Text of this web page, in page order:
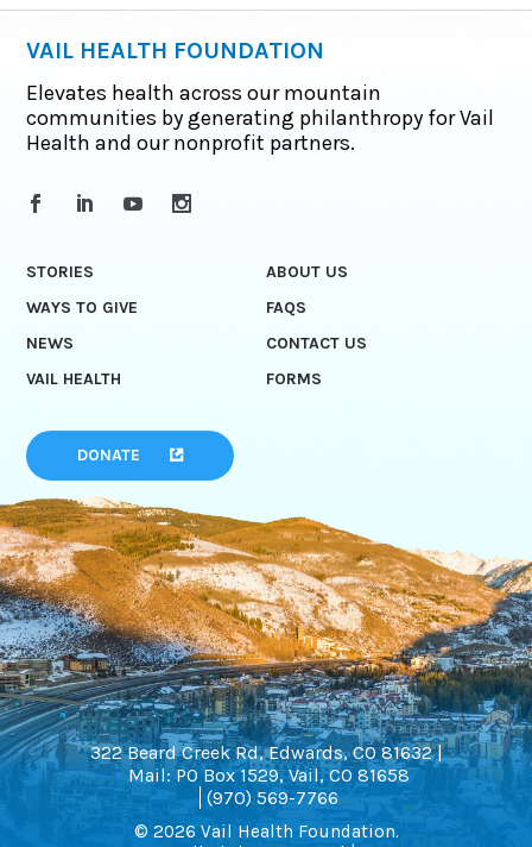
VAIL HEALTH FOUNDATION
Elevates health across our mountain
communities by generating philanthropy for Vail
Health and our nonprofit partners.
STORIES
ABOUT US
WAYS TO GIVE
FAQS
NEWS
CONTACT US
VAIL HEALTH
FORMS
DONATE
322 Beard Creek Rd, Edwards, CO 81632 |
Mail: PO Box 1529, Vail, CO 81658
(970) 569-7766
© 2026 Vail Health Foundation.